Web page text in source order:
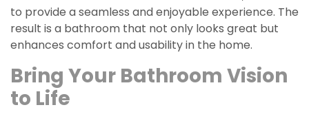
to provide a seamless and enjoyable experience. The
result is a bathroom that not only looks great but
enhances comfort and usability in the home.
Bring Your Bathroom Vision
to Life